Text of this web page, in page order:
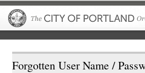
Forgotten User Name /